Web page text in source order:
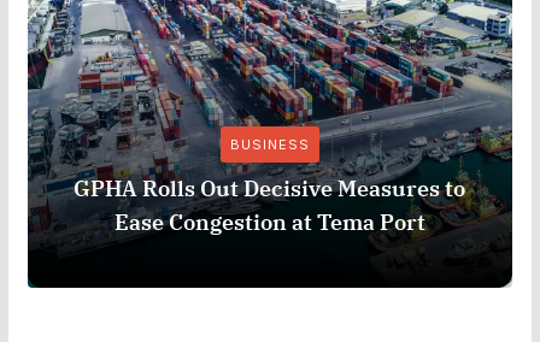
BUSINESS
GPHA Rolls Out Decisive Measures to
Ease Congestion at Tema Port